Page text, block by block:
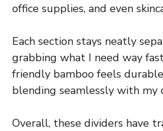
office supplies, and even
Each section stays neatly
grabbing what I need way
friendly bamboo feels
blending seamlessly with my
Overall, these dividers have